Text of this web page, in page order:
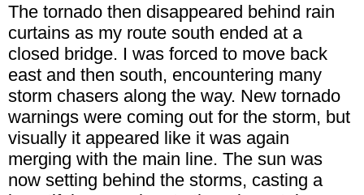
The tornado then disappeared behind rain
curtains as my route south ended at a
closed bridge. I was forced to move back
east and then south, encountering many
storm chasers along the way. New tornado
warnings were coming out for the storm, but
visually it appeared like it was again
merging with the main line. The sun was
now setting behind the storms, casting a